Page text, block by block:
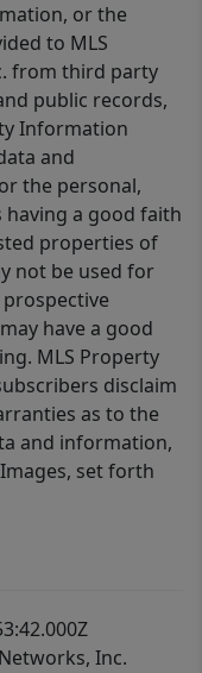
or the
to MLS
from third party
public records,
Information
and
the personal,
a good faith
properties of
not be used for
have a good
MLS Property
disclaim
as to the
and information,
set forth
Inc.